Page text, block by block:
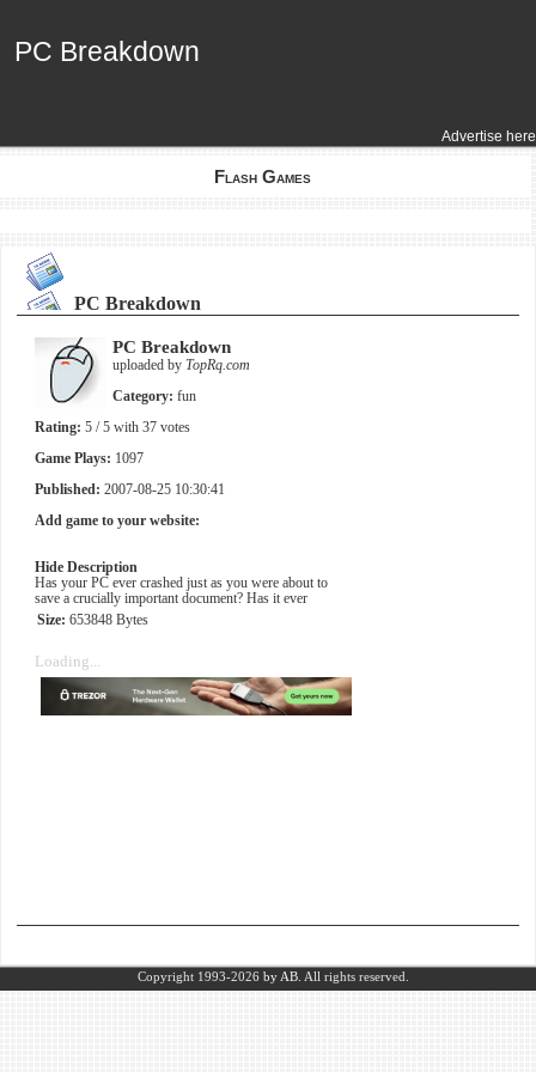
Advertise here
PC Breakdown
PC Breakdown
Flash Games
PC Breakdown
PC Breakdown
uploaded by TopRq.com
Category: fun
Rating: 5 / 5 with 37 votes
Game Plays: 1097
Published: 2007-08-25 10:30:41
Add game to your website:
Hide Description
Has your PC ever crashed just as you were about to
save a crucially important document? Has it ever
Size: 653848 Bytes
Loading...
Copyright 1993-2026 by AB. All rights reserved.